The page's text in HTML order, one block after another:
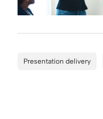
Presentation delivery